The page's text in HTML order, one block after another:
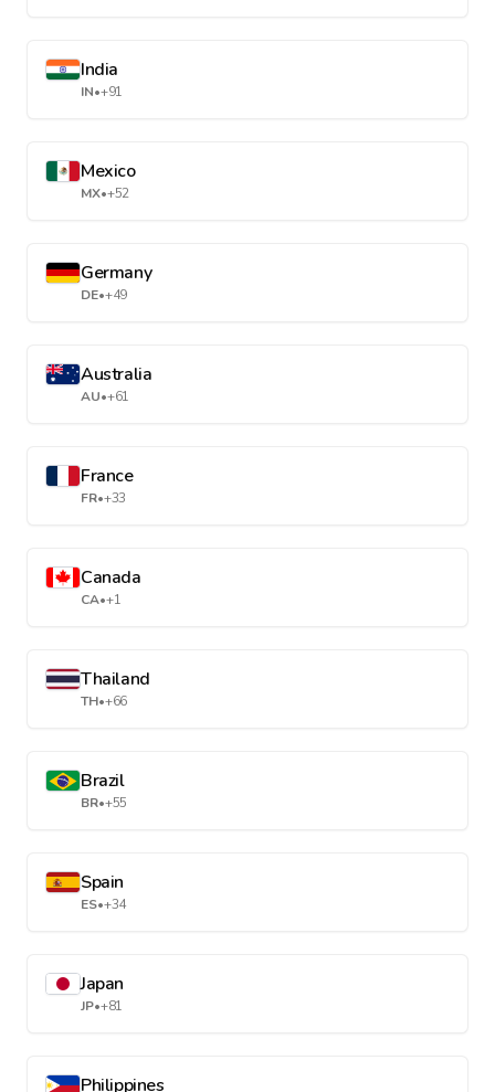
India
IN•+91
Mexico
MX•+52
Germany
DE•+49
Australia
AU•+61
France
FR•+33
Canada
CA•+1
Thailand
TH•+66
Brazil
BR•+55
Spain
ES•+34
Japan
JP•+81
Philippines